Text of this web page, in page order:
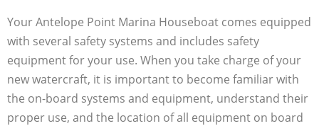
Your Antelope Point Marina Houseboat comes equipped
with several safety systems and includes safety
equipment for your use. When you take charge of your
new watercraft, it is important to become familiar with
the on-board systems and equipment, understand their
proper use, and the location of all equipment on board